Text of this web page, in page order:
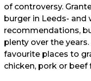
of controversy.
burger in Leeds-
recommendations,
plenty over the
favourite places to
chicken, pork or beef